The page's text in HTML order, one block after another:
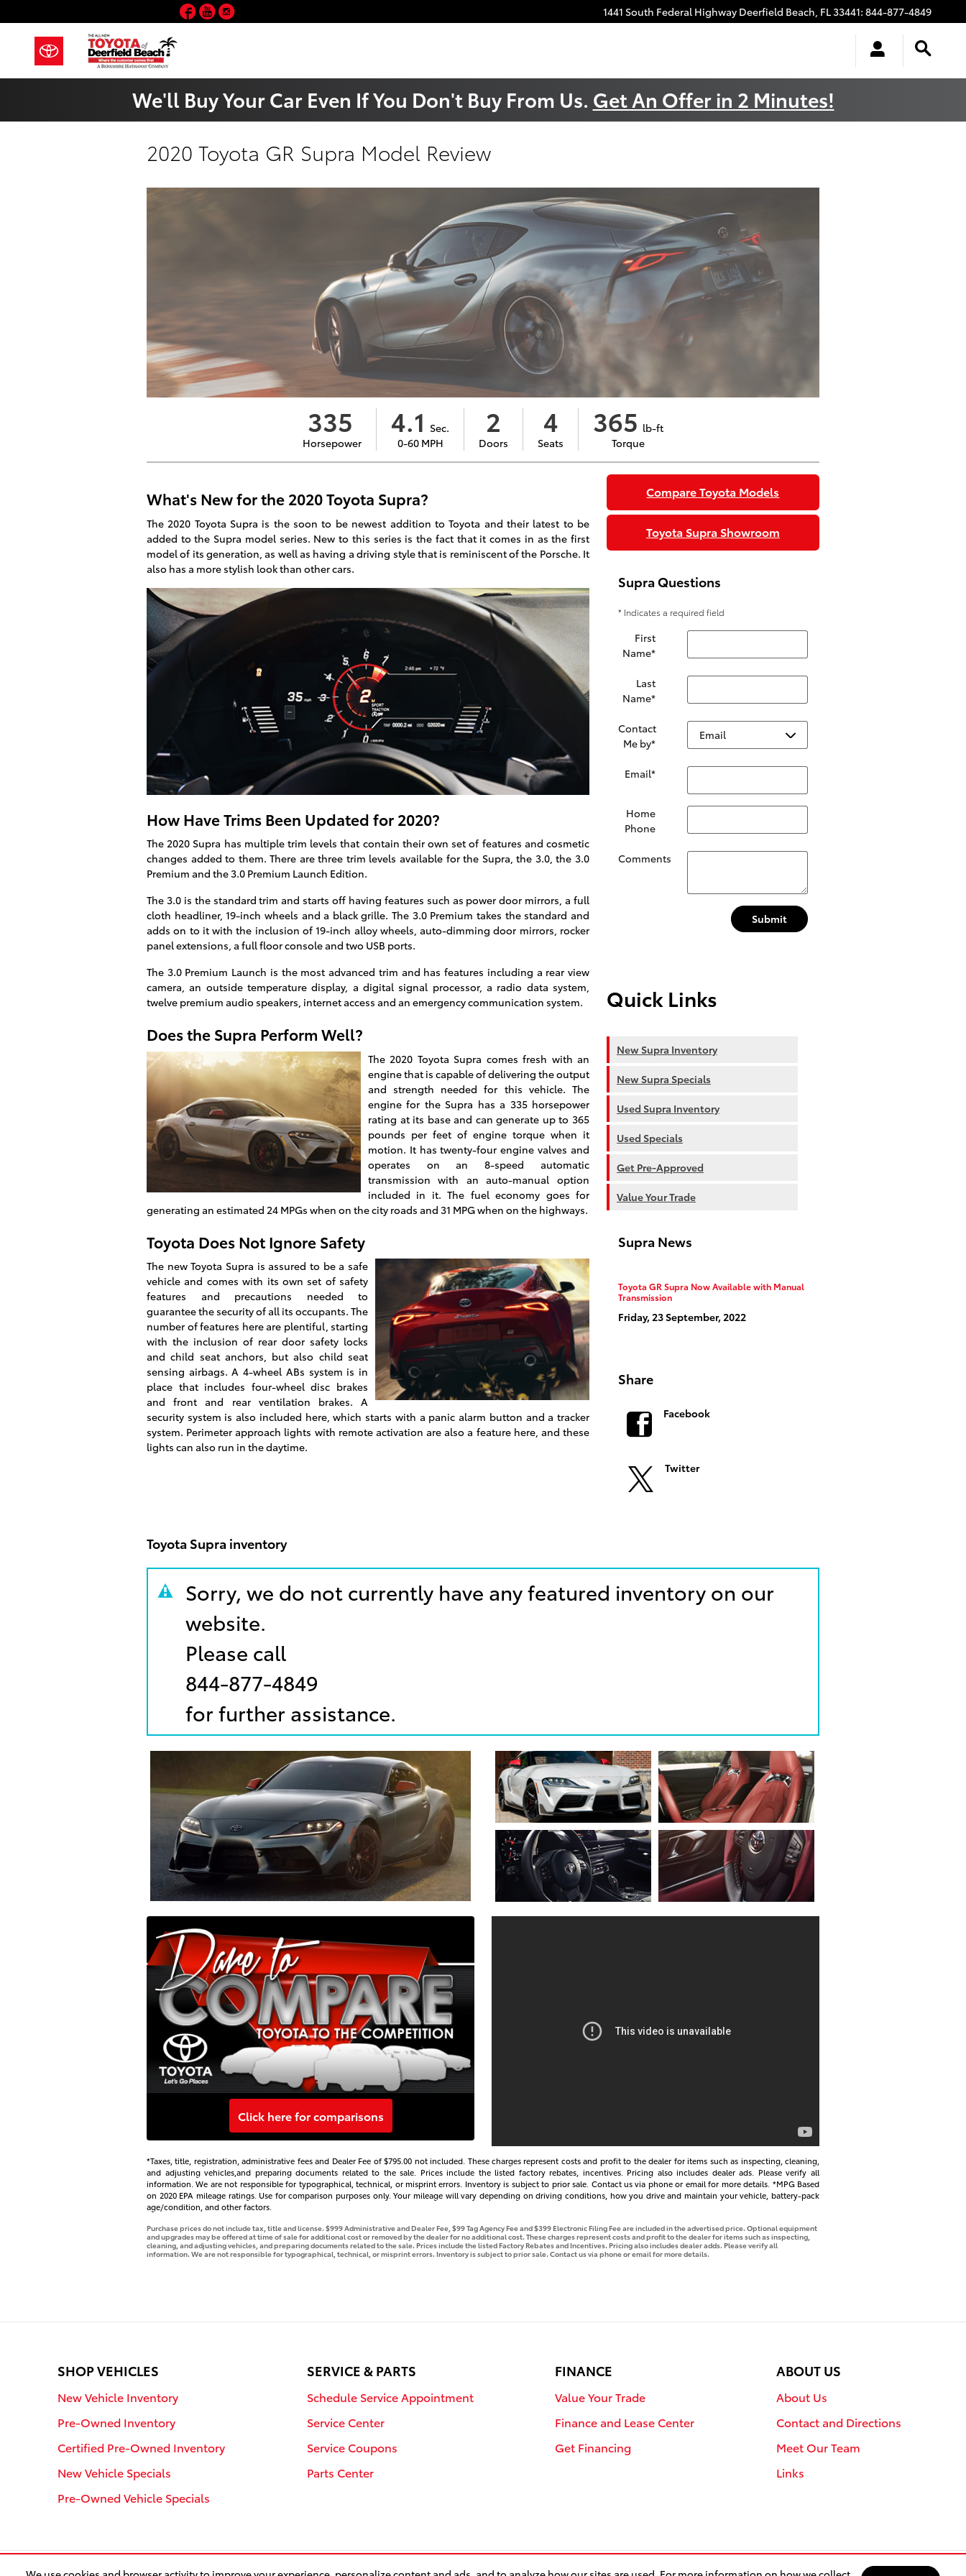
1441 South Federal Highway Deerfield Beach, FL33441: 844-877-4849
Facebook
YouTube
We'll Buy Your Car Even If You Don't Buy From Us. Get An Offer in 2 Minutes!
2020 Toyota GR Supra Model Review
335
Horsepower
4.1 Sec.
0-60 MPH
2
Doors
4
Seats
365 lb-ft
Torque
What's New for the 2020 Toyota Supra?
The 2020 Toyota Supra is the soon to be newest addition to Toyota and their latest to be
added to the Supra model series. New to this series is the fact that it comes in as the first
model of its generation, as well as having a driving style that is reminiscent of the Porsche. It
also has a more stylish look than other cars.
How Have Trims Been Updated for 2020?
The 2020 Supra has multiple trim levels that contain their own set of features and cosmetic
changes added to them. There are three trim levels available for the Supra, the 3.0, the 3.0
Premium and the 3.0 Premium Launch Edition.
The 3.0 is the standard trim and starts off having features such as power door mirrors, a full
cloth headliner, 19-inch wheels and a black grille. The 3.0 Premium takes the standard and
adds on to it with the inclusion of 19-inch alloy wheels, auto-dimming door mirrors, rocker
panel extensions, a full floor console and two USB ports.
The 3.0 Premium Launch is the most advanced trim and has features including a rear view
camera, an outside temperature display, a digital signal processor, a radio data system,
twelve premium audio speakers, internet access and an emergency communication system.
Does the Supra Perform Well?
The 2020 Toyota Supra comes fresh with an
engine that is capable of delivering the output
and strength needed for this vehicle. The
engine for the Supra has a 335 horsepower
rating at its base and can generate up to 365
pounds per feet of engine torque when it
motion. It has twenty-four engine valves and
operates on an 8-speed automatic
transmission with an auto-manual option
included in it. The fuel economy goes for
generating an estimated 24 MPGs when on the city roads and 31 MPG when on the highways.
Toyota Does Not Ignore Safety
The new Toyota Supra is assured to be a safe
vehicle and comes with its own set of safety
features and precautions needed to
guarantee the security of all its occupants. The
number of features here are plentiful, starting
with the inclusion of rear door safety locks
and child seat anchors, but also child seat
sensing airbags. A 4-wheel ABs system is in
place that includes four-wheel disc brakes
and front and rear ventilation brakes. A
security system is also included here, which starts with a panic alarm button and a tracker
system. Perimeter approach lights with remote activation are also a feature here, and these
lights can also run in the daytime.
Compare Toyota Models
Toyota Supra Showroom
Supra Questions
* Indicates a required field
First
Name*
Last
Name*
Contact
Me by*
Email*
Home
Phone
Comments
Submit
Quick Links
New Supra Inventory
New Supra Specials
Used Supra Inventory
Used Specials
Get Pre-Approved
Value Your Trade
Supra News
Toyota GR Supra Now Available with Manual
Transmission
Friday, 23 September, 2022
Share
Facebook
Twitter
Toyota Supra inventory
Sorry, we do not currently have any featured inventory on our
website.
Please call
844-877-4849
for further assistance.
Click here for comparisons
*Taxes, title, registration, administrative fees and Dealer Fee of $795.00 not included. These charges represent costs and profit to the dealer for items such as inspecting, cleaning,
and adjusting vehicles,and preparing documents related to the sale. Prices include the listed factory rebates, incentives. Pricing also includes dealer ads. Please verify all
information. We are not responsible for typographical, technical, or misprint errors. Inventory is subject to prior sale. Contact us via phone or email for more details. *MPG Based
on 2020 EPA mileage ratings. Use for comparison purposes only. Your mileage will vary depending on driving conditions, how you drive and maintain your vehicle, battery-pack
age/condition, and other factors.
Purchase prices do not include tax, title and license. $999 Administrative and Dealer Fee, $99 Tag Agency Fee and $399 Electronic Filing Fee are included in the advertised price. Optional equipment
and upgrades may be offered at time of sale for additional cost or removed by the dealer for no additional cost. These charges represent costs and profit to the dealer for items such as inspecting,
cleaning, and adjusting vehicles, and preparing documents related to the sale. Prices include the listed Factory Rebates and Incentives. Pricing also includes dealer adds. Please verify all
information. We are not responsible for typographical, technical, or misprint errors. Inventory is subject to prior sale. Contact us via phone or email for more details.
SHOP VEHICLES
New Vehicle Inventory
Pre-Owned Inventory
Certified Pre-Owned Inventory
New Vehicle Specials
Pre-Owned Vehicle Specials
SERVICE & PARTS
Schedule Service Appointment
Service Center
Service Coupons
Parts Center
FINANCE
Value Your Trade
Finance and Lease Center
Get Financing
ABOUT US
About Us
Contact and Directions
Meet Our Team
Links